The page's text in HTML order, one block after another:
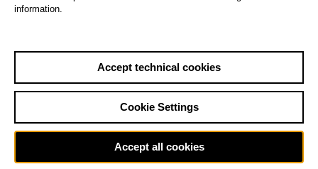
information.
Accept technical cookies
Cookie Settings
Accept all cookies